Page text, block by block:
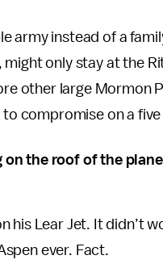
army instead of a
might only stay at the
other large Mormon
compromise on a
on the roof of the
his Lear Jet. It didn’t
ever. Fact.